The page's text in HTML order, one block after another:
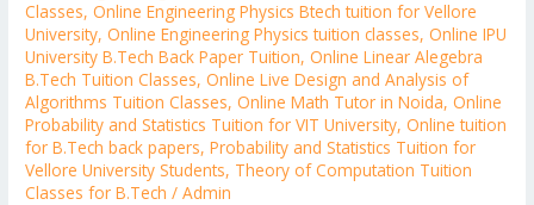
Classes,Online Engineering Physics Btech tuition for Vellore
University,Online Engineering Physics tuition classes,Online IPU
University B.Tech Back Paper Tuition,Online Linear Alegebra
B.Tech Tuition Classes,Online Live Design and Analysis of
Algorithms Tuition Classes,Online Math Tutor in Noida,Online
Probability and Statistics Tuition for VIT University,Online tuition
for B.Tech back papers,Probability and Statistics Tuition for
Vellore University Students, Theory of Computation Tuition
Classes for B.Tech /Admin